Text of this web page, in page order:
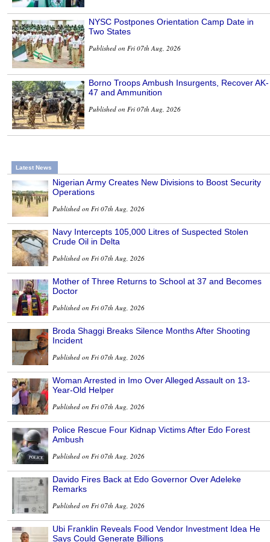
NYSC Postpones Orientation Camp Date in
Two States
Published on Fri 07th Aug, 2026
Borno Troops Ambush Insurgents, Recover AK-
47 and Ammunition
Published on Fri 07th Aug, 2026
Latest News
Nigerian Army Creates New Divisions to Boost Security
Operations
Published on Fri 07th Aug, 2026
Navy Intercepts 105,000 Litres of Suspected Stolen
Crude Oil in Delta
Published on Fri 07th Aug, 2026
Mother of Three Returns to School at 37 and Becomes
Doctor
Published on Fri 07th Aug, 2026
Broda Shaggi Breaks Silence Months After Shooting
Incident
Published on Fri 07th Aug, 2026
Woman Arrested in Imo Over Alleged Assault on 13-
Year-Old Helper
Published on Fri 07th Aug, 2026
Police Rescue Four Kidnap Victims After Edo Forest
Ambush
Published on Fri 07th Aug, 2026
Davido Fires Back at Edo Governor Over Adeleke
Remarks
Published on Fri 07th Aug, 2026
Ubi Franklin Reveals Food Vendor Investment Idea He
Says Could Generate Billions